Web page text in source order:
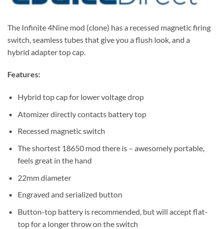
The Infinite 4Nine mod (clone) has a recessed magnetic firing
switch, seamless tubes that give you a flush look, and a
hybrid adapter top cap.
Features:
Hybrid top cap for lower voltage drop
Atomizer directly contacts battery top
Recessed magnetic switch
The shortest 18650 mod there is – awesomely portable,
feels great in the hand
22mm diameter
Engraved and serialized button
Button-top battery is recommended, but will accept flat-
top for a longer throw on the switch